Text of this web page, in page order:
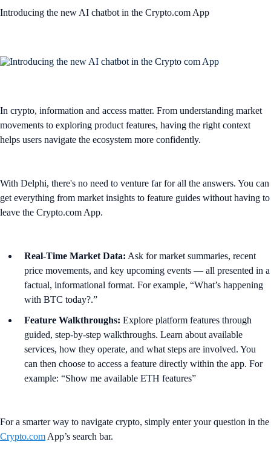
Introducing the new AI chatbot in the Crypto.com App
In crypto, information and access matter. From understanding market
movements to exploring product features, having the right context
helps users navigate the ecosystem more confidently.
With Delphi, there's no need to venture far for all the answers. You can
get everything from market insights to feature guides without having to
leave the Crypto.com App.
Real-Time Market Data: Ask for market summaries, recent
price movements, and key upcoming events — all presented in a
factual, informational format. For example, “What’s happening
with BTC today?.”
Feature Walkthroughs: Explore platform features through
guided, step-by-step walkthroughs. Learn about available
services, how they operate, and what steps are involved. You
can then choose to access a feature directly within the app. For
example: “Show me available ETH features”
For a smarter way to navigate crypto, simply enter your question in the
Crypto.com App’s search bar.